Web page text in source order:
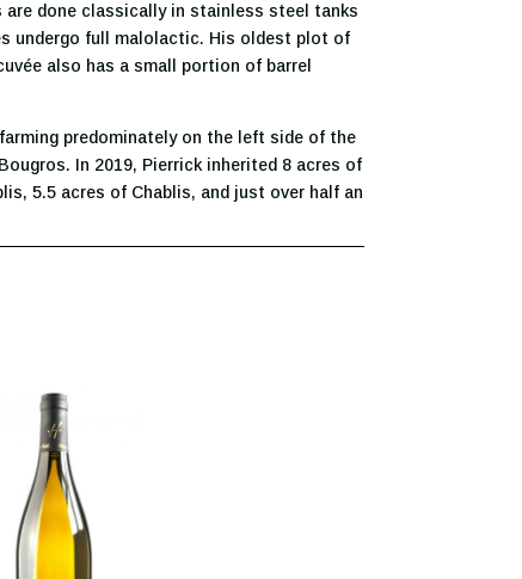
done classically in stainless steel tanks
undergo full malolactic. His oldest plot of
also has a small portion of barrel
predominately on the left side of the
In 2019, Pierrick inherited 8 acres of
5.5 acres of Chablis, and just over half an